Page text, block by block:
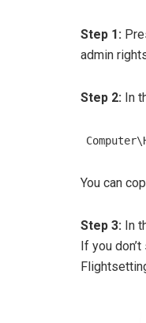
Step 1:
admin
Step 2: In
You can
Step 3: In
If you